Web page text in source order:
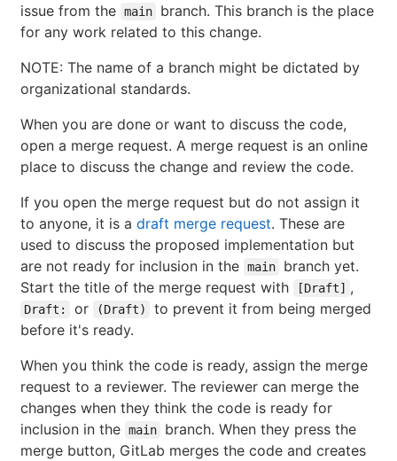
issue from the main
branch. This branch is the place
for any work related to this change.
NOTE: The name of a branch might be dictated by
organizational standards.
When you are done or want to discuss the code,
open a merge request. A merge request is an online
place to discuss the change and review the code.
If you open the merge request but do not assign it
to anyone, it is a draft merge request. These are
used to discuss the proposed implementation but
are not ready for inclusion in the main
branch yet.
Start the title of the merge request with
[Draft] ,
Draft: or (Draft)
to prevent it from being merged
before it's ready.
When you think the code is ready, assign the merge
request to a reviewer. The reviewer can merge the
changes when they think the code is ready for
inclusion in the main
branch. When they press the
merge button, GitLab merges the code and creates